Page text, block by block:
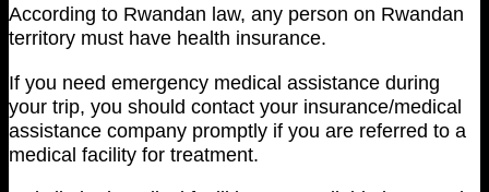
According to Rwandan law, any person on Rwandan
territory must have health insurance.
If you need emergency medical assistance during
your trip, you should contact your insurance/medical
assistance company promptly if you are referred to a
medical facility for treatment.